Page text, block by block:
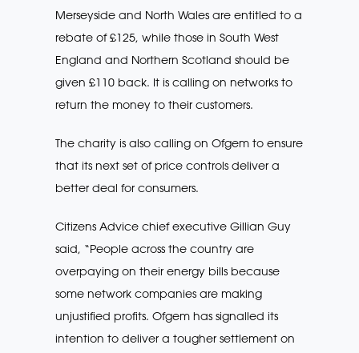
Merseyside and North Wales are entitled to a
rebate of £125, while those in South West
England and Northern Scotland should be
given £110 back. It is calling on networks to
return the money to their customers.
The charity is also calling on Ofgem to ensure
that its next set of price controls deliver a
better deal for consumers.
Citizens Advice chief executive Gillian Guy
said, “People across the country are
overpaying on their energy bills because
some network companies are making
unjustified profits. Ofgem has signalled its
intention to deliver a tougher settlement on